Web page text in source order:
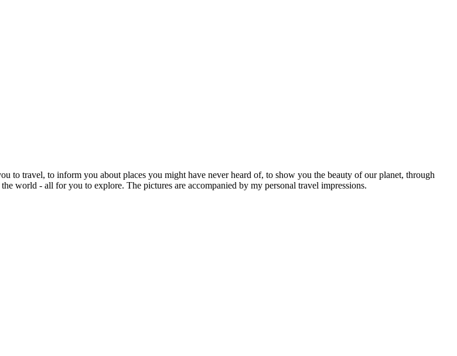
to travel, to inform you about places you might have never heard of, to show you the beauty of our planet, through
world - all for you to explore. The pictures are accompanied by my personal travel impressions.